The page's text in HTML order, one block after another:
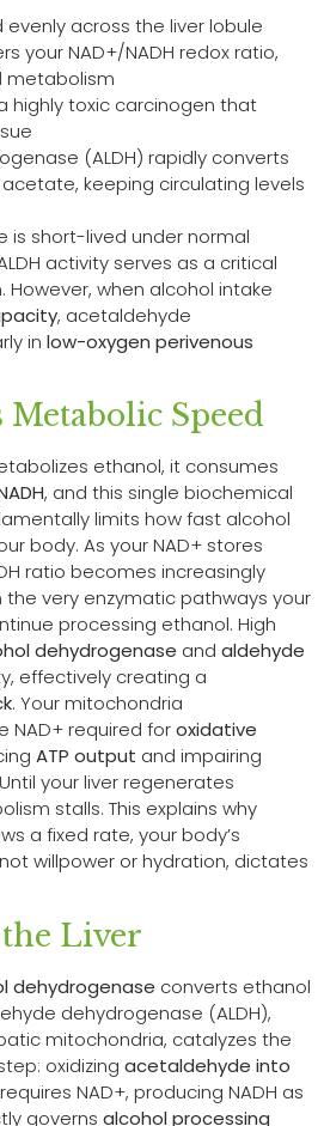
evenly across the liver lobule
your NAD+/NADH redox ratio,
metabolism
highly toxic carcinogen that
(ALDH) rapidly converts
keeping circulating levels
is short-lived under normal
activity serves as a critical
when alcohol intake
, acetaldehyde
in low-oxygen perivenous
Speed
ethanol, it consumes
, and this single biochemical
limits how fast alcohol
body. As your NAD+ stores
ratio becomes increasingly
the very enzymatic pathways your
processing ethanol. High
dehydrogenase and aldehyde
effectively creating a
. Your mitochondria
NAD+ required foroxidative
ATP output and impairing
your liver regenerates
stalls. This explains why
a fixed rate, your body’s
willpower or hydration, dictates
the Liver
dehydrogenase converts ethanol
dehydrogenase (ALDH),
mitochondria, catalyzes the
oxidizing acetaldehyde into
NAD+, producing NADH as
governs alcohol processing